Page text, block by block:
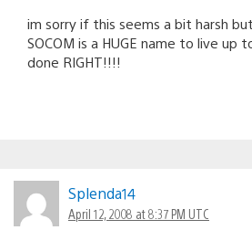
im sorry if this seems a bit harsh
SOCOM is a HUGE name to live
done RIGHT!!!!
Splenda14
April 12, 2008 at 8:37 PM UTC